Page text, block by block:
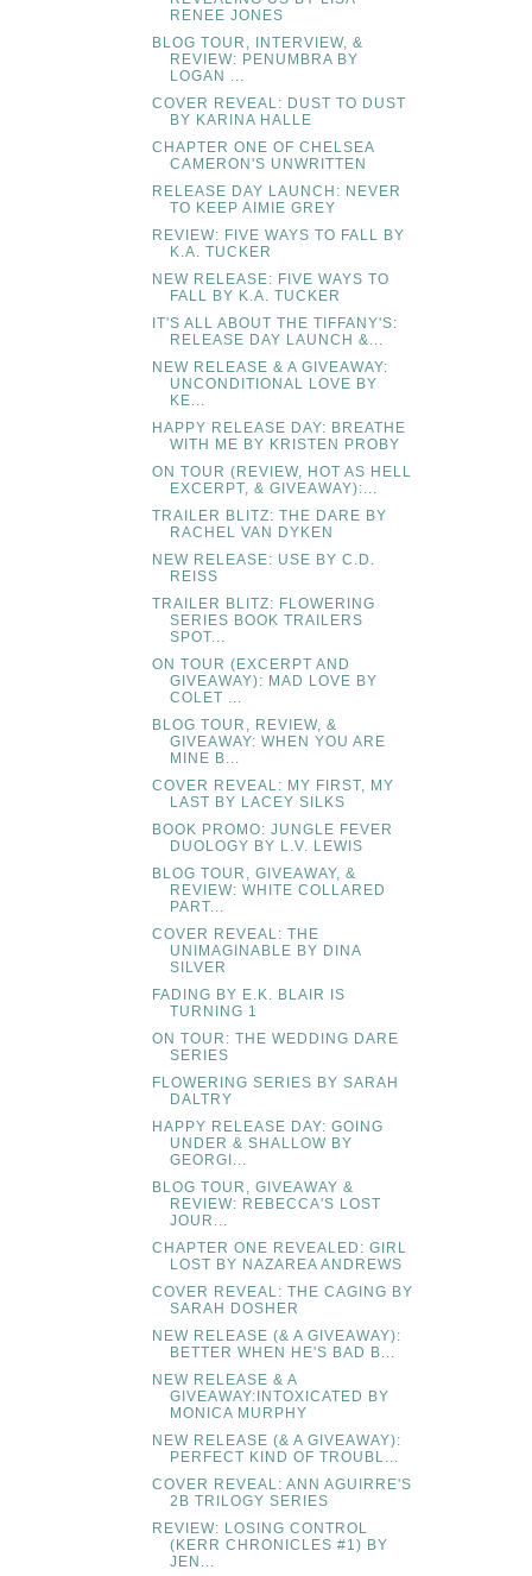
RENEE JONES
BLOG TOUR, INTERVIEW, &
REVIEW: PENUMBRA BY
LOGAN ...
COVER REVEAL: DUST TO DUST
BY KARINA HALLE
CHAPTER ONE OF CHELSEA
CAMERON'S UNWRITTEN
RELEASE DAY LAUNCH: NEVER
TO KEEP AIMIE GREY
REVIEW: FIVE WAYS TO FALL BY
K.A. TUCKER
NEW RELEASE: FIVE WAYS TO
FALL BY K.A. TUCKER
IT'S ALL ABOUT THE TIFFANY'S:
RELEASE DAY LAUNCH &...
NEW RELEASE & A GIVEAWAY:
UNCONDITIONAL LOVE BY
KE...
HAPPY RELEASE DAY: BREATHE
WITH ME BY KRISTEN PROBY
ON TOUR (REVIEW, HOT AS HELL
EXCERPT, & GIVEAWAY):...
TRAILER BLITZ: THE DARE BY
RACHEL VAN DYKEN
NEW RELEASE: USE BY C.D.
REISS
TRAILER BLITZ: FLOWERING
SERIES BOOK TRAILERS
SPOT...
ON TOUR (EXCERPT AND
GIVEAWAY): MAD LOVE BY
COLET ...
BLOG TOUR, REVIEW, &
GIVEAWAY: WHEN YOU ARE
MINE B...
COVER REVEAL: MY FIRST, MY
LAST BY LACEY SILKS
BOOK PROMO: JUNGLE FEVER
DUOLOGY BY L.V. LEWIS
BLOG TOUR, GIVEAWAY, &
REVIEW: WHITE COLLARED
PART...
COVER REVEAL: THE
UNIMAGINABLE BY DINA
SILVER
FADING BY E.K. BLAIR IS
TURNING 1
ON TOUR: THE WEDDING DARE
SERIES
FLOWERING SERIES BY SARAH
DALTRY
HAPPY RELEASE DAY: GOING
UNDER & SHALLOW BY
GEORGI...
BLOG TOUR, GIVEAWAY &
REVIEW: REBECCA'S LOST
JOUR...
CHAPTER ONE REVEALED: GIRL
LOST BY NAZAREA ANDREWS
COVER REVEAL: THE CAGING BY
SARAH DOSHER
NEW RELEASE (& A GIVEAWAY):
BETTER WHEN HE'S BAD B...
NEW RELEASE & A
GIVEAWAY:INTOXICATED BY
MONICA MURPHY
NEW RELEASE (& A GIVEAWAY):
PERFECT KIND OF TROUBL...
COVER REVEAL: ANN AGUIRRE'S
2B TRILOGY SERIES
REVIEW: LOSING CONTROL
(KERR CHRONICLES #1) BY
JEN...